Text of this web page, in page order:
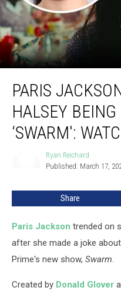
Jackson
Jokes
About
Halsey
Being
WATCH
PARIS
HALSEY
‘SWARM':
Ryan Reichard
Published: March 17,
Share
Paris Jackson trended on
after she made a joke about
Prime's new show, Swarm.
Created by Donald Glover